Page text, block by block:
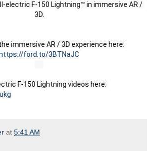
electric F-150 Lightning™ in immersive AR /
3D.
immersive AR / 3D experience here:
https://ford.to/3BTNaJC
F-150 Lightning videos here:
at 5:41 AM